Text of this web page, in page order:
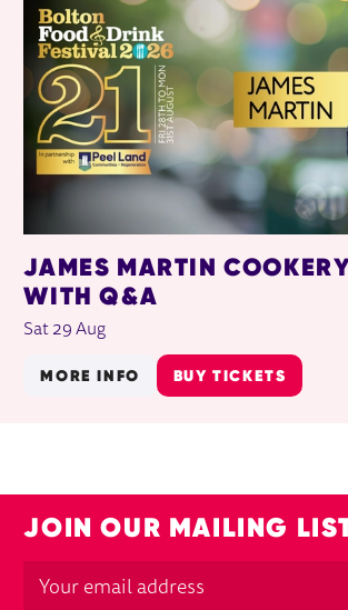
JAMES MARTIN
WITH Q&A
Sat 29 Aug
MORE INFO BUY TICKETS
JOIN OUR MAILING